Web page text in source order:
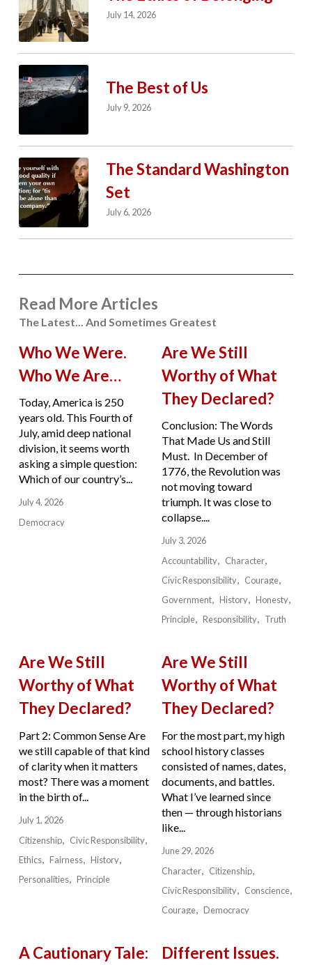
July 14, 2026
The Best of Us
July 9, 2026
The Standard Washington
Set
July 6, 2026
Read More Articles
The Latest... And Sometimes Greatest
Who We Were.
Who We Are…
Today, America is 250
years old. This Fourth of
July, amid deep national
division, it seems worth
asking a simple question:
Which of our country’s...
July 4, 2026
Democracy
Are We Still
Worthy of What
They Declared?
Conclusion: The Words
That Made Us and Still
Must. In December of
1776, the Revolution was
not moving toward
triumph. It was close to
collapse....
July 3, 2026
Accountability
Character
Civic Responsibility
Courage
Government
History
Honesty
Principle
Responsibility Truth
Are We Still
Worthy of What
They Declared?
Part 2: Common Sense Are
we still capable of that kind
of clarity when it matters
most? There was a moment
in the birth of...
July 1, 2026
Citizenship
Civic Responsibility
Ethics
Fairness
History
Personalities
Principle
Are We Still
Worthy of What
They Declared?
For the most part, my high
school history classes
consisted of names, dates,
documents, and battles.
What I’ve learned since
then — through historians
like...
June 29, 2026
Character
Citizenship
Civic Responsibility
Conscience
Courage
Democracy
A Cautionary Tale:
Different Issues.